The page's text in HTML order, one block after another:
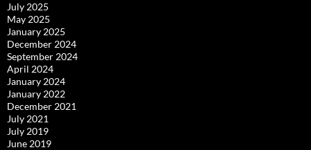
July 2025
May 2025
January 2025
December 2024
September 2024
April 2024
January 2024
January 2022
December 2021
July 2021
July 2019
June 2019